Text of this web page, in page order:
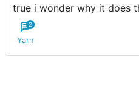
true i wonder why it does
Yarn
2